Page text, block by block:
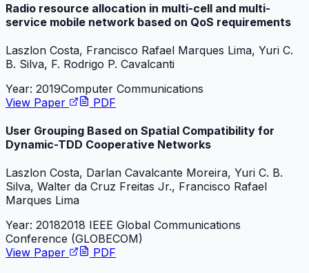
Radio resource allocation in multi-cell and multi-
service mobile network based on QoS requirements
Laszlon Costa, Francisco Rafael Marques Lima, Yuri C.
B. Silva, F. Rodrigo P. Cavalcanti
Year: 2019Computer Communications
View Paper
PDF
User Grouping Based on Spatial Compatibility for
Dynamic-TDD Cooperative Networks
Laszlon Costa, Darlan Cavalcante Moreira, Yuri C. B.
Silva, Walter da Cruz Freitas Jr., Francisco Rafael
Marques Lima
Year: 20182018 IEEE Global Communications
Conference (GLOBECOM)
View Paper
PDF